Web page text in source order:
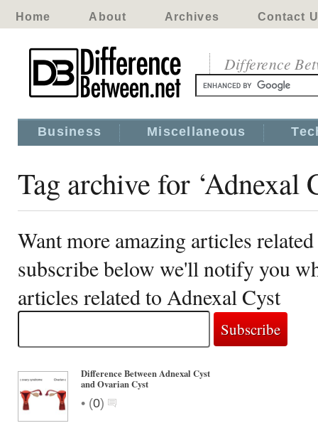
Home About Archives Contact
Difference
Business Miscellaneous
Tag archive for ‘Adnexal
Want more amazing articles
subscribe below we'll notify you
articles related to Adnexal Cyst
Difference Between Adnexal Cyst
and Ovarian Cyst
• (0)